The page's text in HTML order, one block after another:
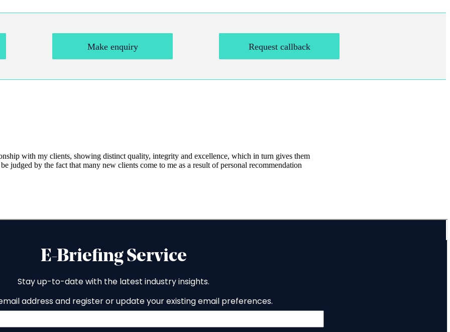
Make enquiry Request callback
with my clients, showing distinct quality, integrity and excellence, which in turn gives them
judged by the fact that many new clients come to me as a result of personal recommendation